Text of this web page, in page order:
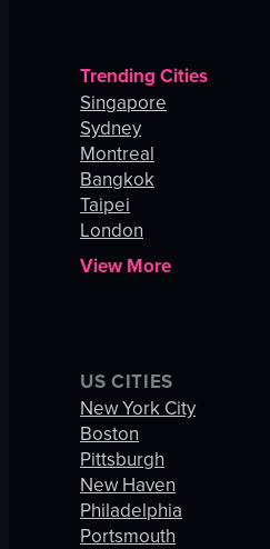
Trending Cities
Singapore
Sydney
Montreal
Bangkok
Taipei
London
View More
US CITIES
New York City
Boston
Pittsburgh
New Haven
Philadelphia
Portsmouth